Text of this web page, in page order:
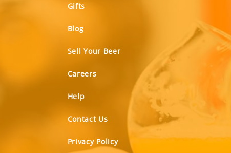
Gifts
Blog
Sell Your Beer
Careers
Help
Contact Us
Privacy Policy